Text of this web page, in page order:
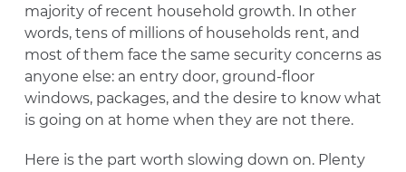
majority of recent household growth. In other
words, tens of millions of households rent, and
most of them face the same security concerns as
anyone else: an entry door, ground-floor
windows, packages, and the desire to know what
is going on at home when they are not there.
Here is the part worth slowing down on. Plenty